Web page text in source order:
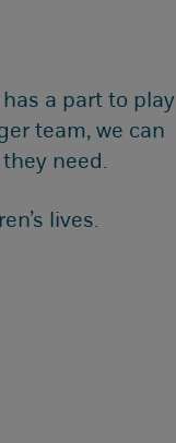
has a part to play
team, we can
need.
lives.